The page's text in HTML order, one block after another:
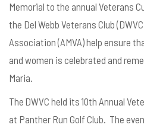
Memorial to the annual Veterans
the Del Webb Veterans Club
Association (AMVA) help ensure
and women is celebrated and
Maria.
The DWVC held its 10th Annual
at Panther Run Golf Club. The